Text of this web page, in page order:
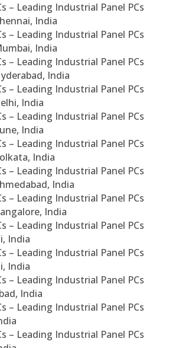
– Leading Industrial Panel PCs
India
– Leading Industrial Panel PCs
India
– Leading Industrial Panel PCs
India
– Leading Industrial Panel PCs
India
– Leading Industrial Panel PCs
India
– Leading Industrial Panel PCs
India
– Leading Industrial Panel PCs
India
– Leading Industrial Panel PCs
India
– Leading Industrial Panel PCs
India
– Leading Industrial Panel PCs
India
– Leading Industrial Panel PCs
India
– Leading Industrial Panel PCs
– Leading Industrial Panel PCs